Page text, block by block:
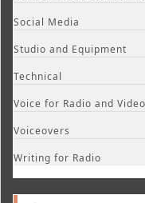
Social Media
Studio and Equipment
Technical
Voice for Radio and Video
Voiceovers
Writing for Radio